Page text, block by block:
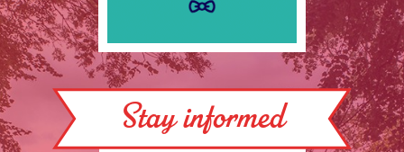
Stay informed